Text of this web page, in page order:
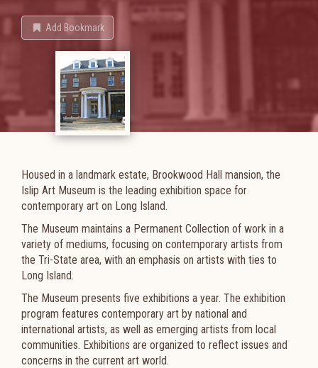
Add Bookmark
Housed in a landmark estate, Brookwood Hall mansion, the
Islip Art Museum is the leading exhibition space for
contemporary art on Long Island.
The Museum maintains a Permanent Collection of work in a
variety of mediums, focusing on contemporary artists from
the Tri-State area, with an emphasis on artists with ties to
Long Island.
The Museum presents five exhibitions a year. The exhibition
program features contemporary art by national and
international artists, as well as emerging artists from local
communities. Exhibitions are organized to reflect issues and
concerns in the current art world.